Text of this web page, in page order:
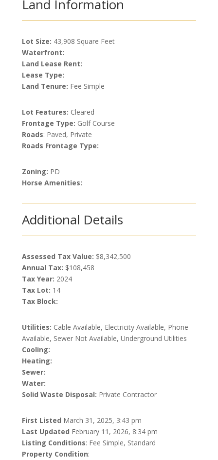
Land Information
Lot Size: 43,908 Square Feet
Waterfront:
Land Lease Rent:
Lease Type:
Land Tenure: Fee Simple
Lot Features: Cleared
Frontage Type: Golf Course
Roads: Paved, Private
Roads Frontage Type:
Zoning: PD
Horse Amenities:
Additional Details
Assessed Tax Value: $8,342,500
Annual Tax: $108,458
Tax Year: 2024
Tax Lot: 14
Tax Block:
Utilities: Cable Available, Electricity Available, Phone
Available, Sewer Not Available, Underground Utilities
Cooling:
Heating:
Sewer:
Water:
Solid Waste Disposal: Private Contractor
First Listed March 31, 2025, 3:43 pm
Last Updated February 11, 2026, 8:34 pm
Listing Conditions: Fee Simple, Standard
Property Condition: